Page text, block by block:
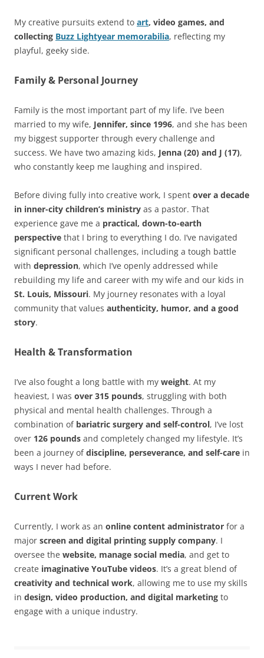
My creative pursuits extend to art, video games, and
collecting Buzz Lightyear memorabilia, reflecting my
playful, geeky side.
Family & Personal Journey
Family is the most important part of my life. I’ve been
married to my wife, Jennifer, since 1996, and she has been
my biggest supporter through every challenge and
success. We have two amazing kids, Jenna (20) and J (17),
who constantly keep me laughing and inspired.
Before diving fully into creative work, I spent over a decade
in inner-city children’s ministry as a pastor. That
experience gave me a practical, down-to-earth
perspective that I bring to everything I do. I’ve navigated
significant personal challenges, including a tough battle
with depression, which I’ve openly addressed while
rebuilding my life and career with my wife and our kids in
St. Louis, Missouri. My journey resonates with a loyal
community that values authenticity, humor, and a good
story.
Health & Transformation
I’ve also fought a long battle with my weight. At my
heaviest, I was over 315 pounds, struggling with both
physical and mental health challenges. Through a
combination of bariatric surgery and self-control, I’ve lost
over 126 pounds and completely changed my lifestyle. It’s
been a journey ofdiscipline, perseverance, and self-care in
ways I never had before.
Current Work
Currently, I work as an online content administrator for a
major screen and digital printing supply company. I
oversee the website, manage social media, and get to
create imaginative YouTube videos. It’s a great blend of
creativity and technical work, allowing me to use my skills
in design, video production, and digital marketing to
engage with a unique industry.